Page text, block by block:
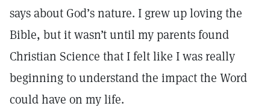
says about God’s nature. I grew up loving the
Bible, but it wasn’t until my parents found
Christian Science that I felt like I was really
beginning to understand the impact the Word
could have on my life.